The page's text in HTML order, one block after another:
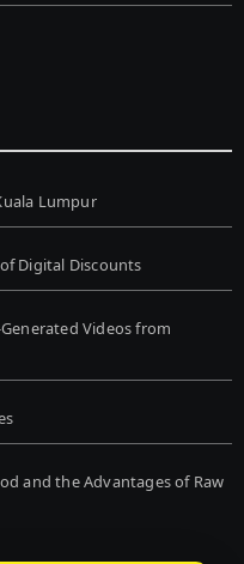
Lumpur
Digital Discounts
Videos from
and the Advantages of Raw